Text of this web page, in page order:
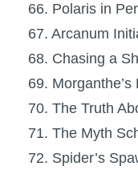
66. Polaris in
67. Arcanum
68. Chasing a
69.
70. The Truth
71. The Myth
72. Spider’s